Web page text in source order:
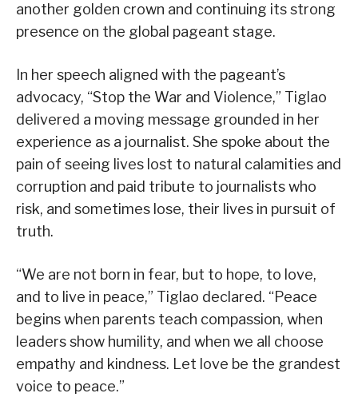
another golden crown and continuing its strong
presence on the global pageant stage.
In her speech aligned with the pageant’s
advocacy, “Stop the War and Violence,” Tiglao
delivered a moving message grounded in her
experience as a journalist. She spoke about the
pain of seeing lives lost to natural calamities and
corruption and paid tribute to journalists who
risk, and sometimes lose, their lives in pursuit of
truth.
“We are not born in fear, but to hope, to love,
and to live in peace,” Tiglao declared. “Peace
begins when parents teach compassion, when
leaders show humility, and when we all choose
empathy and kindness. Let love be the grandest
voice to peace.”